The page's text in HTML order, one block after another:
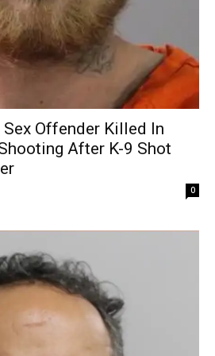
Offender Killed In
After K-9 Shot
0